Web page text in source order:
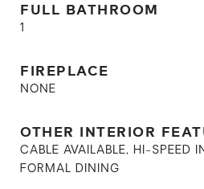
FULL BATHROOM
1
FIREPLACE
NONE
OTHER INTERIOR
CABLE AVAILABLE, HI-SPEED
FORMAL DINING